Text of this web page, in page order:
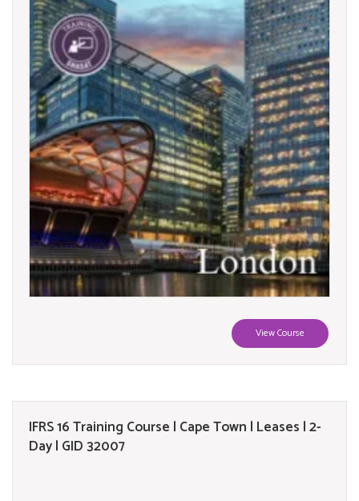
View Course
IFRS 16 Training Course | Cape Town | Leases | 2-
Day | GID 32007